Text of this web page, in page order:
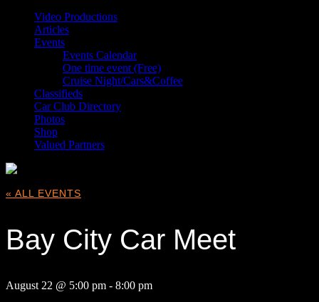
Video Productions
Articles
Events
Events Calendar
One time event (Free)
Cruise Night/Cars&Coffee
Classifieds
Car Club Directory
Photos
Shop
Valued Partners
« ALL EVENTS
Bay City Car Meet
August 22 @ 5:00 pm - 8:00 pm